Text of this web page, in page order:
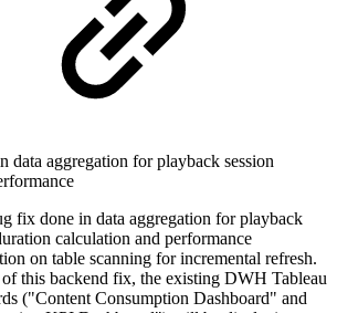
data aggregation for playback session
fix done in data aggregation for playback
calculation and performance
on table scanning for incremental refresh.
of this backend fix, the existing DWH Tableau
("Content Consumption Dashboard" and